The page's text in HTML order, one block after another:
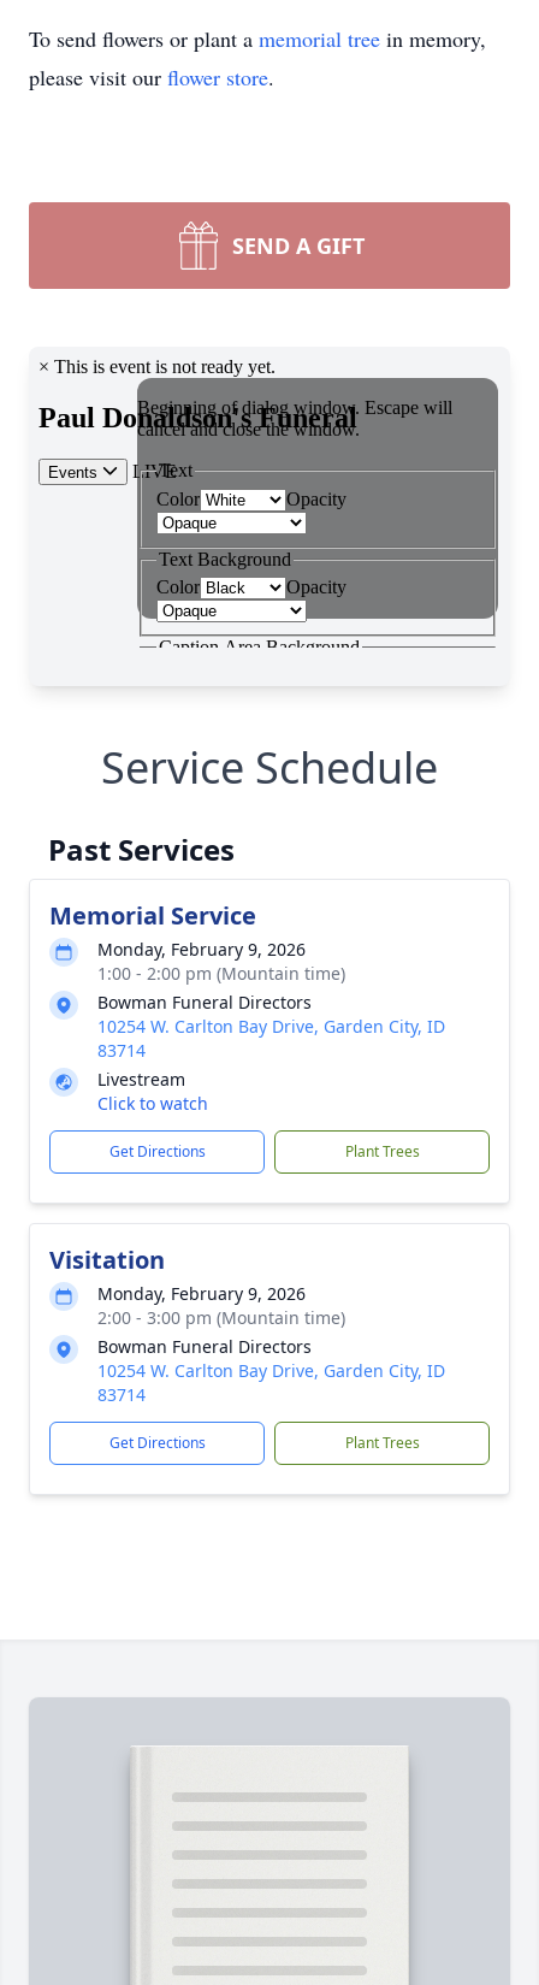
To send flowers or plant a memorial tree in memory,
please visit our flower store.
SEND A GIFT
Service Schedule
Past Services
Memorial Service
Monday, February 9, 2026
1:00 - 2:00 pm (Mountain time)
Bowman Funeral Directors
10254 W. Carlton Bay Drive, Garden City, ID
83714
Livestream
Click to watch
Get Directions Plant Trees
Visitation
Monday, February 9, 2026
2:00 - 3:00 pm (Mountain time)
Bowman Funeral Directors
10254 W. Carlton Bay Drive, Garden City, ID
83714
Get Directions Plant Trees